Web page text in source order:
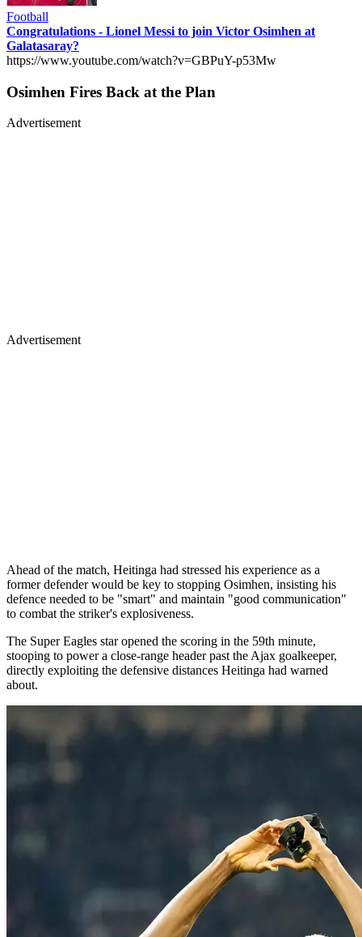
Football
Congratulations - Lionel Messi to join Victor Osimhen at
Galatasaray?
https://www.youtube.com/watch?v=GBPuY-p53Mw
Osimhen Fires Back at the Plan
Advertisement
Advertisement
Ahead of the match, Heitinga had stressed his experience as a
former defender would be key to stopping Osimhen, insisting his
defence needed to be "smart" and maintain "good communication"
to combat the striker's explosiveness.
The Super Eagles star opened the scoring in the 59th minute,
stooping to power a close-range header past the Ajax goalkeeper,
directly exploiting the defensive distances Heitinga had warned
about.